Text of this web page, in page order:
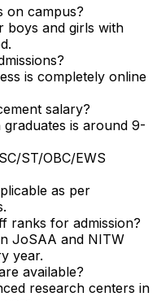
on campus?
boys and girls with
is completely online
salary?
is around ₹9-
ST/OBC/EWS
as per
ranks for admission?
JoSAA and NITW
year.
available?
research centers in